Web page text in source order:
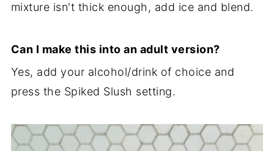
mixture isn't thick enough, add ice and blend.
Can I make this into an adult version?
Yes, add your alcohol/drink of choice and
press the Spiked Slush setting.